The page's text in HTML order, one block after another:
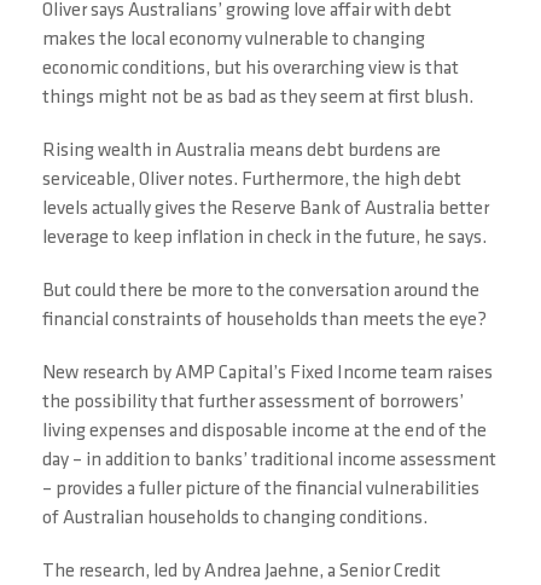
Oliver says Australians’ growing love affair with debt
makes the local economy vulnerable to changing
economic conditions, but his overarching view is that
things might not be as bad as they seem at first blush.
Rising wealth in Australia means debt burdens are
serviceable, Oliver notes. Furthermore, the high debt
levels actually gives the Reserve Bank of Australia better
leverage to keep inflation in check in the future, he says.
But could there be more to the conversation around the
financial constraints of households than meets the eye?
New research by AMP Capital’s Fixed Income team raises
the possibility that further assessment of borrowers’
living expenses and disposable income at the end of the
day – in addition to banks’ traditional income assessment
– provides a fuller picture of the financial vulnerabilities
of Australian households to changing conditions.
The research, led by Andrea Jaehne, a Senior Credit